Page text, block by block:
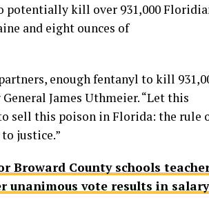
potentially kill over 931,000
and eight ounces of
enough fentanyl to kill
James Uthmeier. “Let this
sell this poison in Florida: the rule
justice.”
Broward County schools
unanimous vote results in salary